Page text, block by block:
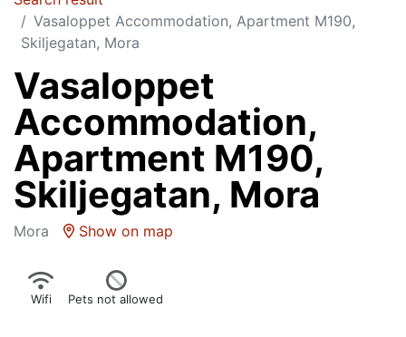
Vasaloppet Accommodation, Apartment M190,
Skiljegatan, Mora
Vasaloppet
Accommodation,
Apartment M190,
Skiljegatan, Mora
Mora Show on map
Wifi Pets not allowed